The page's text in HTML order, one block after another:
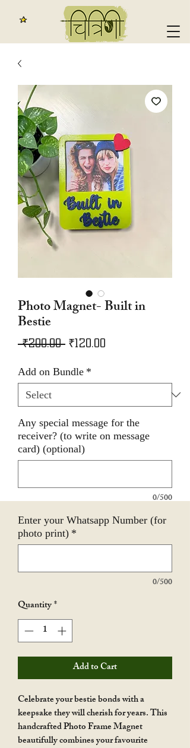
Photo Magnet- Built in
Bestie
₹200.00 Regular
₹120.00
Add on Bundle *
Any special message for the
receiver? (to write on message
card) (optional)
0/500
Enter your Whatsapp Number (for
photo print) *
0/500
Quantity*
Add to Cart
Celebrate your bestie bonds with a
keepsake they will cherish for years. This
handcrafted Photo Frame Magnet
beautifully combines your favourite